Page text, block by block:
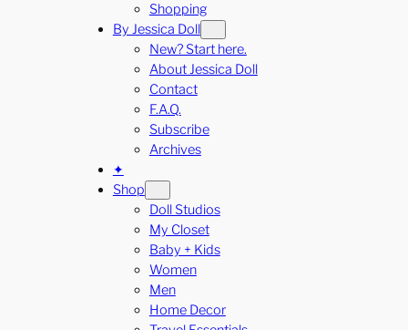
Shopping
By Jessica Doll
New? Start here.
About Jessica Doll
Contact
F.A.Q.
Subscribe
Archives
✦
Shop
Doll Studios
My Closet
Baby + Kids
Women
Men
Home Decor